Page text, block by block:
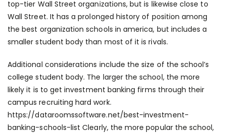
top-tier Wall Street organizations, but is likewise close to
Wall Street. It has a prolonged history of position among
the best organization schools in america, but includes a
smaller student body than most of it is rivals.
Additional considerations include the size of the school’s
college student body. The larger the school, the more
likely it is to get investment banking firms through their
campus recruiting hard work.
https://dataroomssoftware.net/best-investment-
banking-schools-list Clearly, the more popular the school,